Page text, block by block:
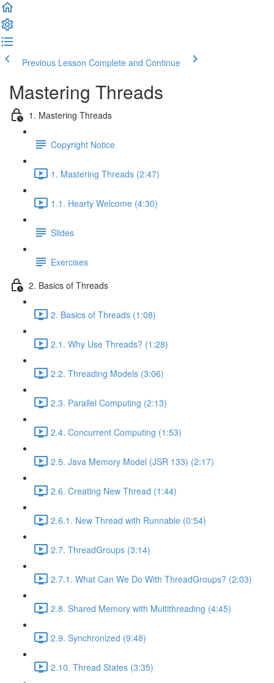
Previous Lesson Complete and Continue
Mastering Threads
1. Mastering Threads
Copyright Notice
1. Mastering Threads (2:47)
1.1. Hearty Welcome (4:30)
Slides
Exercises
2. Basics of Threads
2. Basics of Threads (1:08)
2.1. Why Use Threads? (1:28)
2.2. Threading Models (3:06)
2.3. Parallel Computing (2:13)
2.4. Concurrent Computing (1:53)
2.5. Java Memory Model (JSR 133) (2:17)
2.6. Creating New Thread (1:44)
2.6.1. New Thread with Runnable (0:54)
2.7. ThreadGroups (3:14)
2.7.1. What Can We Do With ThreadGroups? (2:03)
2.8. Shared Memory with Multithreading (4:45)
2.9. Synchronized (9:48)
2.10. Thread States (3:35)